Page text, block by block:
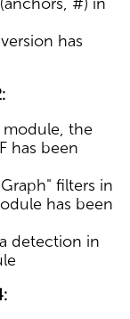
has
module, the
has been
filters in
has been
detection in